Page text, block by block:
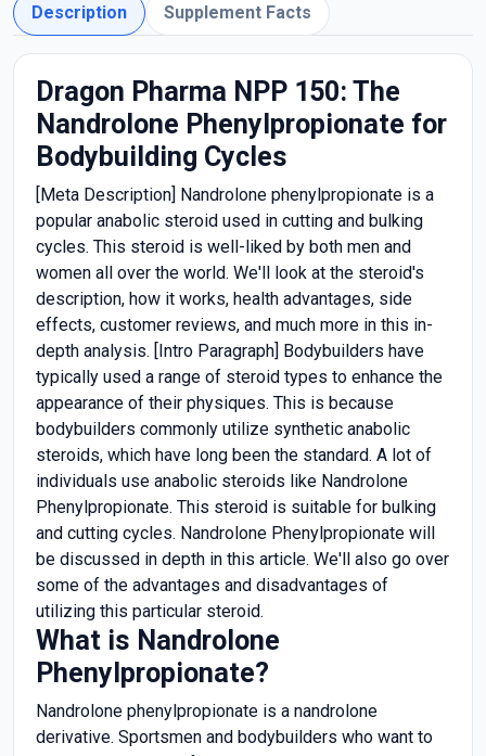
Description Supplement Facts
Dragon Pharma NPP 150: The
Nandrolone Phenylpropionate for
Bodybuilding Cycles
[Meta Description] Nandrolone phenylpropionate is a
popular anabolic steroid used in cutting and bulking
cycles. This steroid is well-liked by both men and
women all over the world. We'll look at the steroid's
description, how it works, health advantages, side
effects, customer reviews, and much more in this in-
depth analysis. [Intro Paragraph] Bodybuilders have
typically used a range of steroid types to enhance the
appearance of their physiques. This is because
bodybuilders commonly utilize synthetic anabolic
steroids, which have long been the standard. A lot of
individuals use anabolic steroids like Nandrolone
Phenylpropionate. This steroid is suitable for bulking
and cutting cycles. Nandrolone Phenylpropionate will
be discussed in depth in this article. We'll also go over
some of the advantages and disadvantages of
utilizing this particular steroid.
What is Nandrolone
Phenylpropionate?
Nandrolone phenylpropionate is a nandrolone
derivative. Sportsmen and bodybuilders who want to